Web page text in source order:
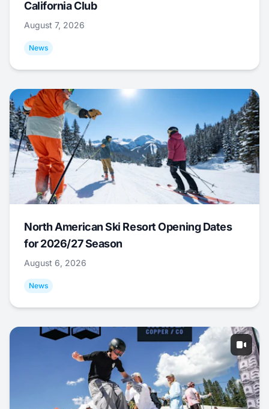
California Club
August 7, 2026
News
North American Ski Resort Opening Dates
for 2026/27 Season
August 6, 2026
News